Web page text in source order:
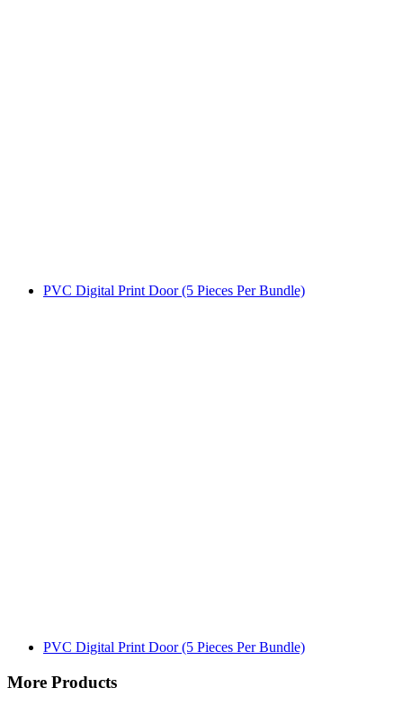
PVC Digital Print Door (5 Pieces Per Bundle)
PVC Digital Print Door (5 Pieces Per Bundle)
More Products